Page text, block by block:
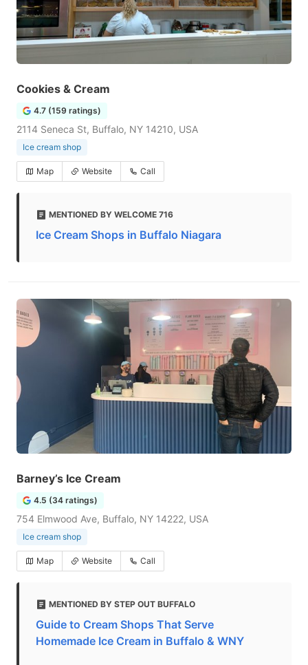
Cookies & Cream
4.7 (159 ratings)
2114 Seneca St, Buffalo, NY 14210, USA
Ice cream shop
Map Website Call
MENTIONED BY WELCOME 716
Ice Cream Shops in Buffalo Niagara
Barney’s Ice Cream
4.5 (34 ratings)
754 Elmwood Ave, Buffalo, NY 14222, USA
Ice cream shop
Map Website Call
MENTIONED BY STEP OUT BUFFALO
Guide to Cream Shops That Serve
Homemade Ice Cream in Buffalo & WNY